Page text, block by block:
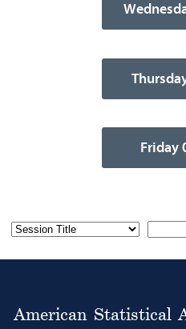
Friday
American Statistical